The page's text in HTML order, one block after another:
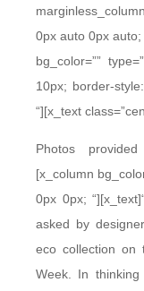
0px auto 0px
bg_color=””
10px; border-
“][x_text
Photos
[x_column
0px 0px;
asked by
eco collection on
Week. In